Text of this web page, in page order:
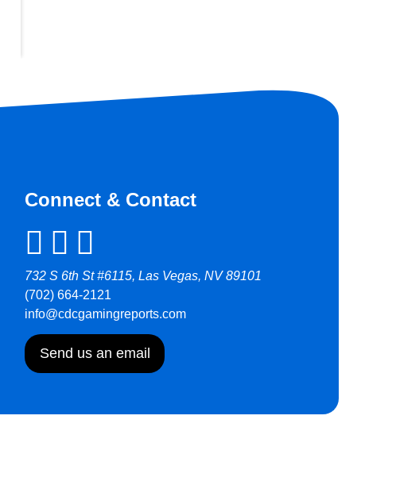
Connect & Contact
732 S 6th St #6115, Las Vegas, NV 89101
(702) 664-2121
info@cdcgamingreports.com
Send us an email